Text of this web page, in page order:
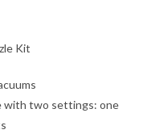
Kit
with two settings: one